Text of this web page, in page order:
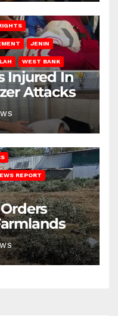
JENIN
WEST BANK
Injured In
Attacks
REPORT